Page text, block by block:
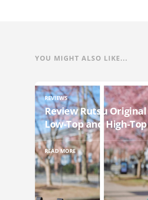
YOU MIGHT ALSO LIKE...
REVIEWS
Review Rutsu Original
Low-Top and High-Top
READ MORE